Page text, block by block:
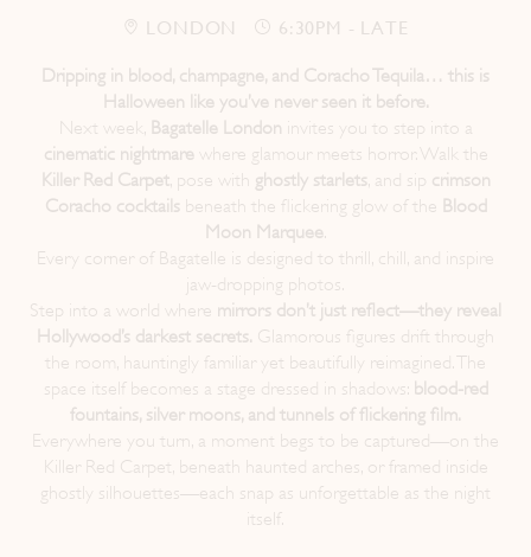
LONDON 6:30PM - LATE
Dripping in blood, champagne, and Coracho Tequila… this is
Halloween like you’ve never seen it before.
Next week, Bagatelle London invites you to step into a
cinematic nightmare where glamour meets horror. Walk the
Killer Red Carpet, pose with ghostly starlets, and sip crimson
Coracho cocktails beneath the flickering glow of the Blood
Moon Marquee.
Every corner of Bagatelle is designed to thrill, chill, and inspire
jaw-dropping photos.
Step into a world where mirrors don’t just reflect—they reveal
Hollywood’s darkest secrets. Glamorous figures drift through
the room, hauntingly familiar yet beautifully reimagined. The
space itself becomes a stage dressed in shadows: blood-red
fountains, silver moons, and tunnels of flickering film.
Everywhere you turn, a moment begs to be captured—on the
Killer Red Carpet, beneath haunted arches, or framed inside
ghostly silhouettes—each snap as unforgettable as the night
itself.
Instagram LinkedIn